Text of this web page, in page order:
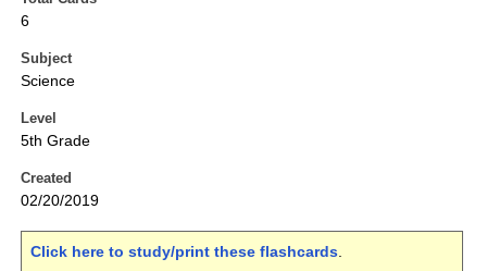
6
Subject
Science
Level
5th Grade
Created
02/20/2019
Click here to study/print these flashcards.